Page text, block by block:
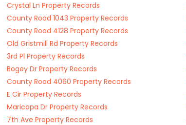
Crystal Ln Property Records
County Road 1043 Property Records
County Road 4128 Property Records
Old Gristmill Rd Property Records
3rd Pl Property Records
Bogey Dr Property Records
County Road 4060 Property Records
E Cir Property Records
Maricopa Dr Property Records
7th Ave Property Records